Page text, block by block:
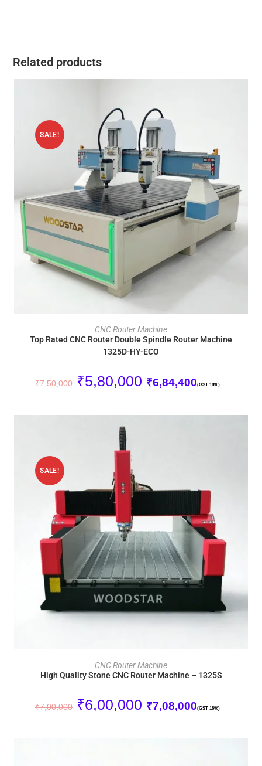
Related products
SALE!
ADD TO CART
CNC Router Machine
Top Rated CNC Router Double Spindle Router Machine
1325D-HY-ECO
₹7,50,000 ₹5,80,000 ₹6,84,400(GST 18%)
SALE!
ADD TO CART
CNC Router Machine
High Quality Stone CNC Router Machine – 1325S
₹7,00,000 ₹6,00,000 ₹7,08,000(GST 18%)